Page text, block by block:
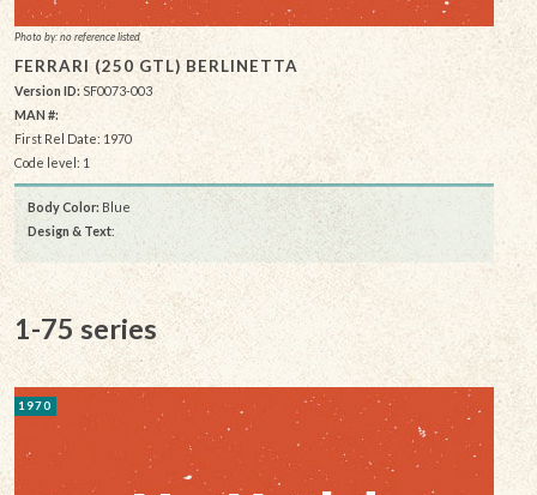
Photo by: no reference listed
FERRARI (250 GTL) BERLINETTA
Version ID: SF0073-003
MAN #:
First Rel Date: 1970
Code level: 1
Body Color: Blue
Design & Text:
1-75 series
1970